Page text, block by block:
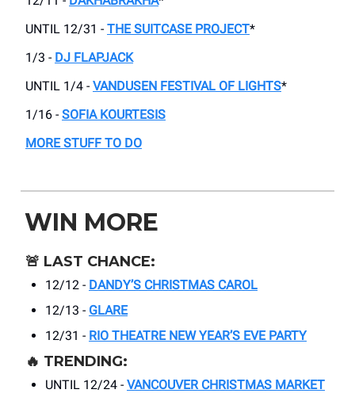
UNTIL 12/31 - THE SUITCASE PROJECT*
1/3 - DJ FLAPJACK
UNTIL 1/4 - VANDUSEN FESTIVAL OF LIGHTS*
1/16 - SOFIA KOURTESIS
MORE STUFF TO DO
WIN MORE
🚨 LAST CHANCE:
12/12 - DANDY’S CHRISTMAS CAROL
12/13 - GLARE
12/31 - RIO THEATRE NEW YEAR’S EVE PARTY
🔥 TRENDING:
UNTIL 12/24 - VANCOUVER CHRISTMAS MARKET